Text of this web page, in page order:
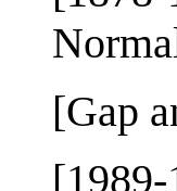
[Gap